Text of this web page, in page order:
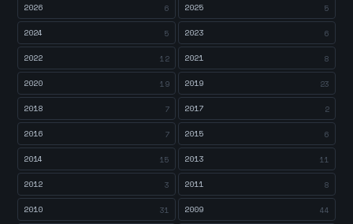
2026
6 2025 5
2024 5 2023 6
2022 12 2021 8
2020 19 2019 23
2018 7 2017 2
2016 7 2015 6
2014 15 2013 11
2012 3 2011 8
2010 31 2009 44